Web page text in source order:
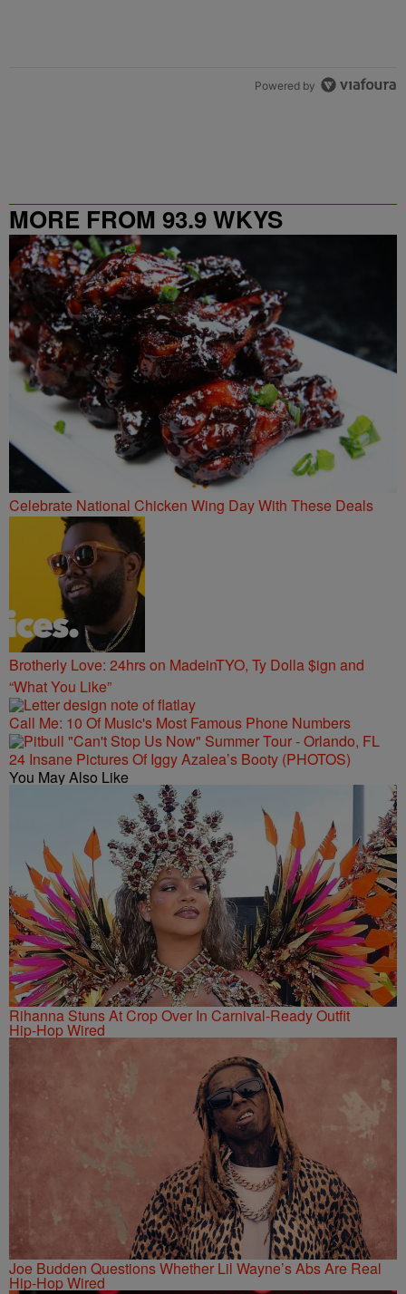
Powered by
MORE FROM 93.9 WKYS
Celebrate National Chicken Wing Day With These Deals
Brotherly Love: 24hrs on MadeinTYO, Ty Dolla $ign and
“What You Like”
Call Me: 10 Of Music's Most Famous Phone Numbers
24 Insane Pictures Of Iggy Azalea’s Booty (PHOTOS)
You May Also Like
Rihanna Stuns At Crop Over In Carnival-Ready Outfit
Hip-Hop Wired
Joe Budden Questions Whether Lil Wayne’s Abs Are Real
Hip-Hop Wired